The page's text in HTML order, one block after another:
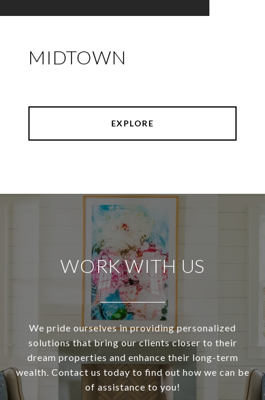
MIDTOWN
EXPLORE
WORK WITH US
We pride ourselves in providing personalized
solutions that bring our clients closer to their
dream properties and enhance their long-term
wealth. Contact us today to find out how we can be
of assistance to you!